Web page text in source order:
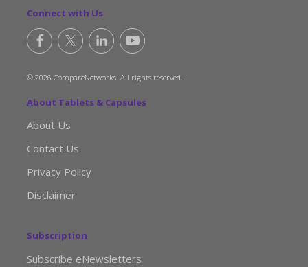
Connect with Us
© 2026 CompareNetworks. All rights reserved.
About Tablets & Capsules
About Us
Contact Us
Privacy Policy
Disclaimer
Subscription
Subscribe eNewsletters